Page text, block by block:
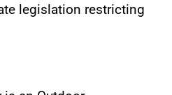
legislation restricting